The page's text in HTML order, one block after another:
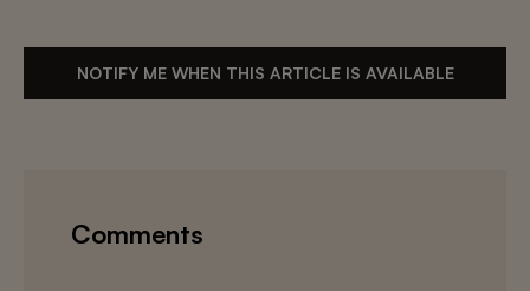
NOTIFY ME WHEN THIS ARTICLE IS AVAILABLE
Comments